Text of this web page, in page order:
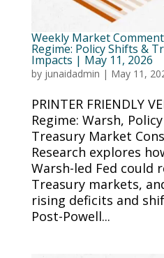
Weekly Market
Regime: Policy Shifts &
Impacts | May 11, 2026
by junaidadmin | May 11,
PRINTER FRIENDLY
Regime: Warsh,
Treasury Market
Research explores
Warsh-led Fed could
Treasury markets,
rising deficits and
Post-Powell...